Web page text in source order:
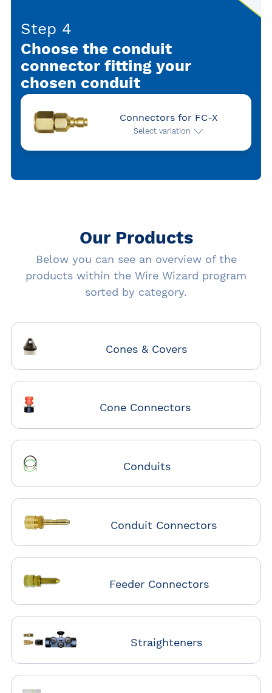
Step 4
Choose the conduit
connector fitting your
chosen conduit
Connectors for FC-X
Select variation
Our Products
Below you can see an overview of the
products within the Wire Wizard program
sorted by category.
Cones & Covers
Cone Connectors
Conduits
Conduit Connectors
Feeder Connectors
Straighteners